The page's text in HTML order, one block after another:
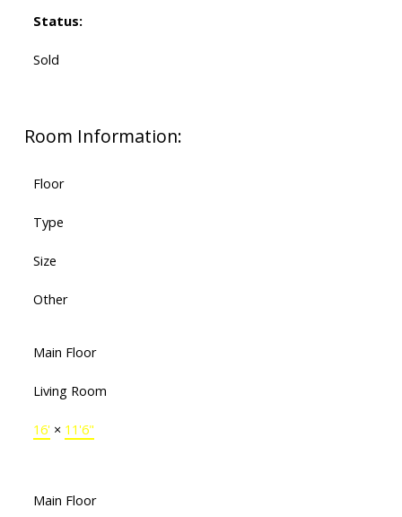
Status:
Sold
Room Information:
Floor
Type
Size
Other
Main Floor
Living Room
16'× 11'6"
Main Floor